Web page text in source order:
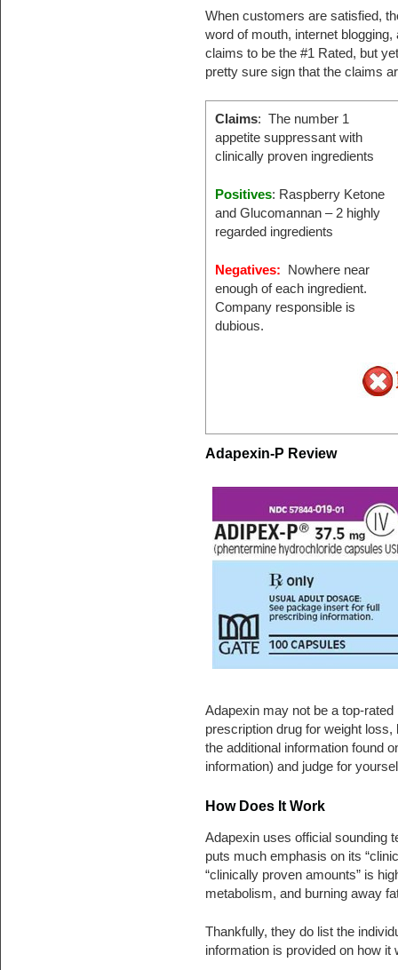
When customers are satisfied,
word of mouth, internet
claims to be the #1 Rated, but
pretty sure sign that the claims
Claims: The number 1
appetite suppressant with
clinically proven ingredients
Positives: Raspberry Ketone
and Glucomannan – 2 highly
regarded ingredients
Negatives: Nowhere near
enough of each ingredient.
Company responsible is
dubious.
Adapexin-P Review
Adapexin may not be a top-
prescription drug for weight loss,
the additional information found
information) and judge for
How Does It Work
Adapexin uses official sounding
puts much emphasis on its
“clinically proven amounts” is
metabolism, and burning away
Thankfully, they do list the
information is provided on how it